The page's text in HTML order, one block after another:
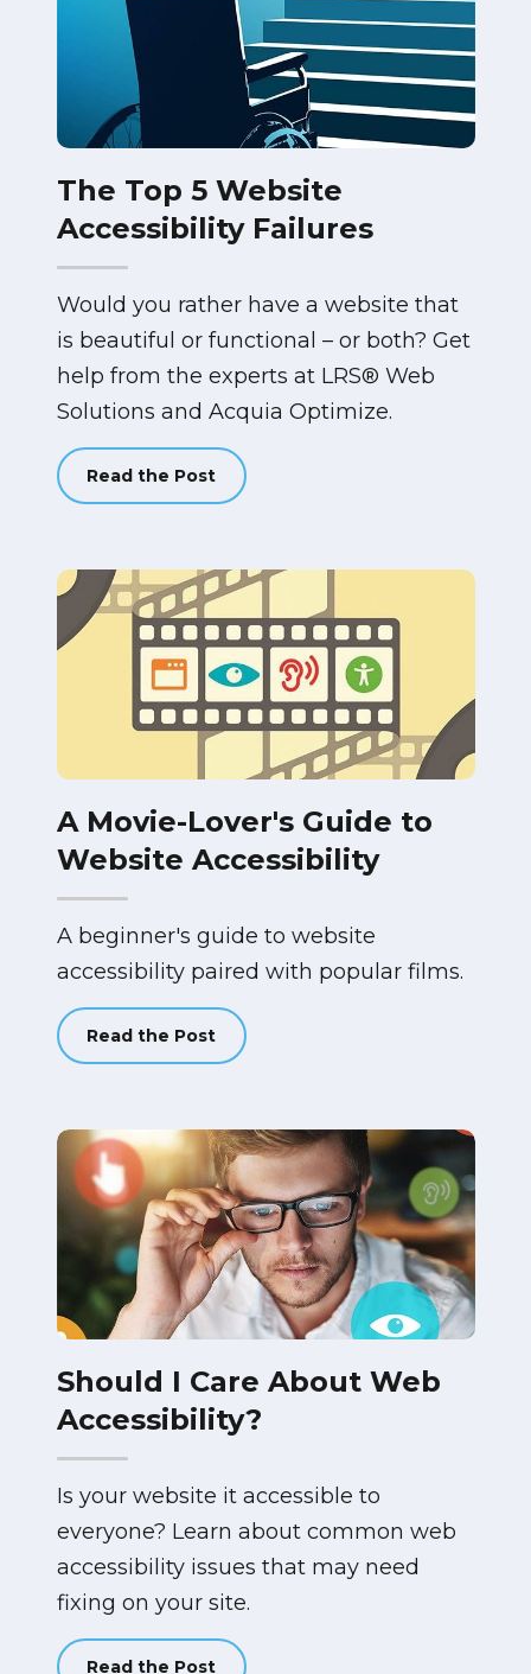
The Top 5 Website
Accessibility Failures
Would you rather have a website that
is beautiful or functional – or both? Get
help from the experts at LRS® Web
Solutions and Acquia Optimize.
Read the Post
A Movie-Lover's Guide to
Website Accessibility
A beginner's guide to website
accessibility paired with popular films.
Read the Post
Should I Care About Web
Accessibility?
Is your website it accessible to
everyone? Learn about common web
accessibility issues that may need
fixing on your site.
Read the Post